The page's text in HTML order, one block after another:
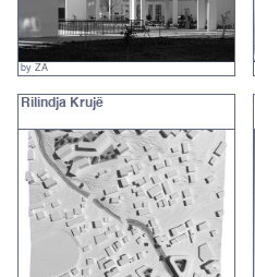
by ZA
Rilindja Krujë